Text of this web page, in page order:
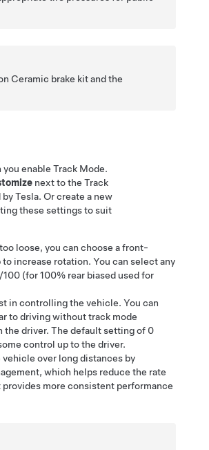
Ceramic brake kit and the
enable Track Mode.
next to the Track
Tesla. Or create a new
these settings to suit
loose, you can choose a front-
increase rotation. You can select any
(for 100% rear biased used for
in controlling the vehicle. You can
to driving without track mode
the driver. The default setting of 0
control up to the driver.
over long distances by
which helps reduce the rate
more consistent performance